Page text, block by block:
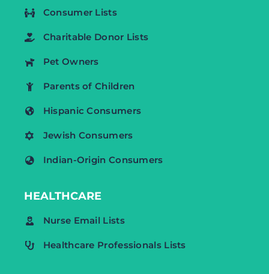
Consumer Lists
Charitable Donor Lists
Pet Owners
Parents of Children
Hispanic Consumers
Jewish Consumers
Indian-Origin Consumers
HEALTHCARE
Nurse Email Lists
Healthcare Professionals Lists